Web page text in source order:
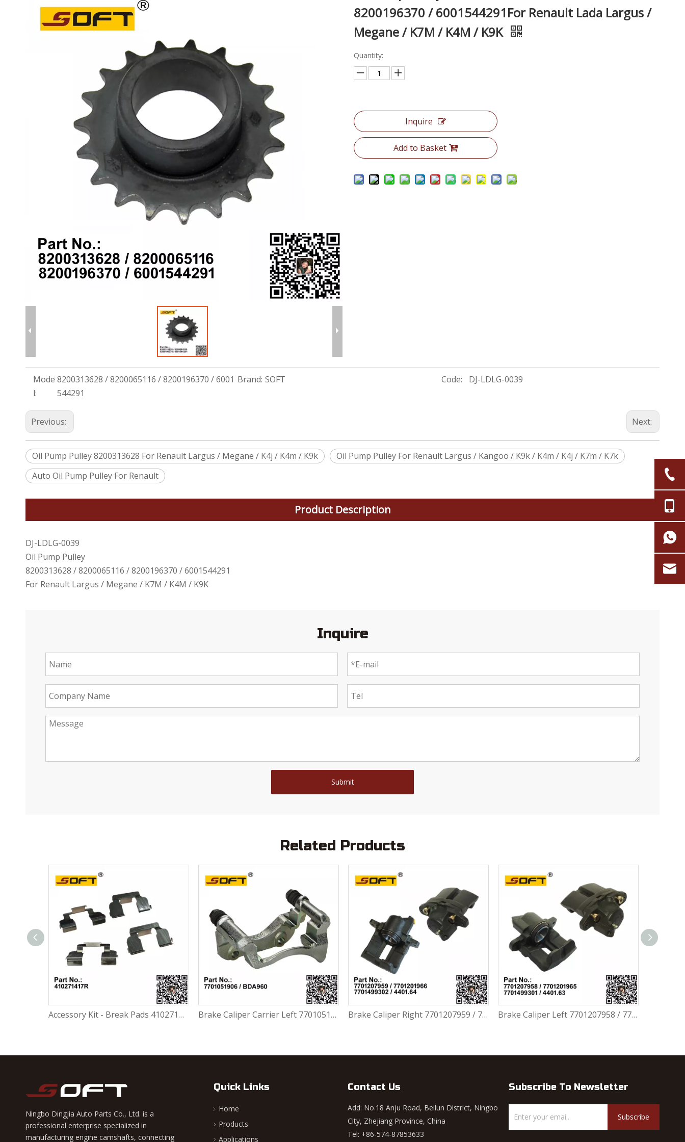
8200196370 / 6001544291For Renault Lada Largus /
Megane / K7M / K4M / K9K
Quantity:
Inquire
Add to Basket
Mode
l:
8200313628 / 8200065116 / 8200196370 / 6001
544291
Brand: SOFT Code: DJ-LDLG-0039
Previous: Next:
Oil Pump Pulley 8200313628 For Renault Largus / Megane / K4j / K4m / K9k
Oil Pump Pulley For Renault Largus / Kangoo / K9k / K4m / K4j / K7m / K7k
Auto Oil Pump Pulley For Renault
Product Description
DJ-LDLG-0039
Oil Pump Pulley
8200313628 / 8200065116 / 8200196370 / 6001544291
For Renault Largus / Megane / K7M / K4M / K9K
Inquire
Submit
Related Products
Brake Caliper Left 7701207958 / 7701201965 / 7701499301 / 4401.63 For Renault Largus / Logan K4M / K7M / K9K / D4F Brake Disc 7701207795 / 40206AX600 / 40206AX60A / 40206EE320 / 402063AW0A / DF4364 For Renault Largus / Logan K4M / K7J / K7M / K9K
Ningbo Dingjia Auto Parts Co., Ltd. is a
professional enterprise specialized in
manufacturing engine camshafts, connecting
Quick Links
Home
Products
Applications
Contact Us
Add: No.18 Anju Road, Beilun District, Ningbo
City, Zhejiang Province, China
Tel: +86-574-87853633
Subscribe To Newsletter
Subscribe